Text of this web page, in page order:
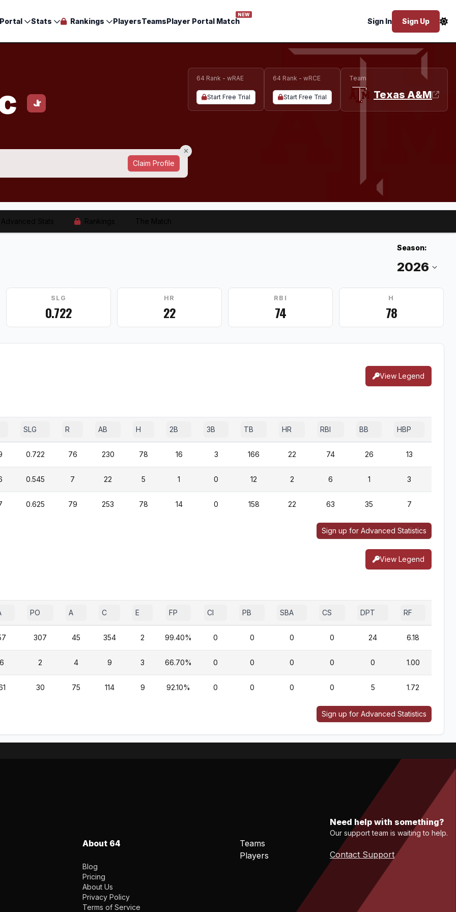
Stats Rankings PlayersTeamsPlayer Portal Match
NEW
Sign In Sign Up
Jr
Claim Profile
64 Rank - wRAE
Start Free Trial
64 Rank - wRCE
Start Free Trial
Team
Texas A&M
Season:
SLG
0.722
HR
22
RBI
74
H
78
View Legend
SLG R AB H 2B 3B TB HR RBI BB HBP
0.722 76 230 78 16 3 166 22 74 26 13
0.545 7 22 5 1 0 12 2 6 1 3
0.625 79 253 78 14 0 158 22 63 35 7
Sign up for Advanced Statistics
View Legend
PO A C E FP CI PB SBA CS DPT RF
307 45 354 2 99.40% 0 0 0 0 24 6.18
6 2 4 9 3 66.70% 0 0 0 0 0 1.00
30 75 114 9 92.10% 0 0 0 0 5 1.72
Sign up for Advanced Statistics
About 64
Blog
Pricing
About Us
Privacy Policy
Terms of Service
Teams
Players
Need help with something?
Our support team is waiting to help.
Contact Support